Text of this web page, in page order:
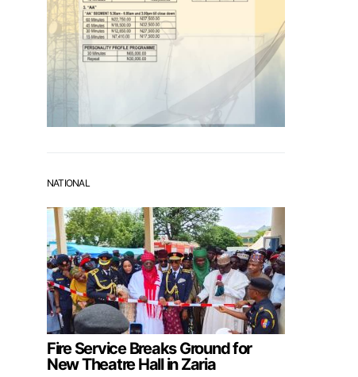
NATIONAL
Fire Service Breaks Ground for
New Theatre Hall in Zaria